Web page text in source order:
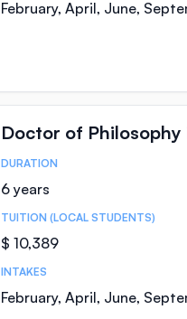
February, April, June,
Doctor of Philosophy
Course Statistics
DURATION
6 years
TUITION (LOCAL STUDENTS)
$ 10,389
INTAKES
February, April, June,